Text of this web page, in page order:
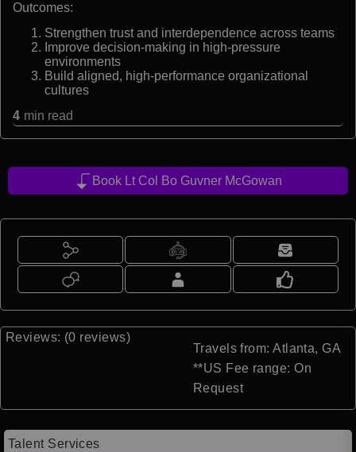
Outcomes:
Strengthen trust and interdependence across teams
Improve decision-making in high-pressure
environments
Build aligned, high-performance organizational
cultures
4 min read
Book Lt Col Bo Guvner McGowan
Reviews: (0 reviews)
Travels from: Atlanta, GA
**US Fee range: On
Request
Talent Services